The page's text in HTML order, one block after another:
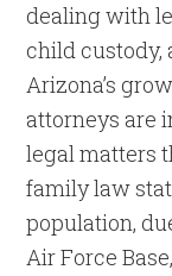
dealing with
child custody,
Arizona’s
attorneys are
legal matters
family law
population,
Air Force